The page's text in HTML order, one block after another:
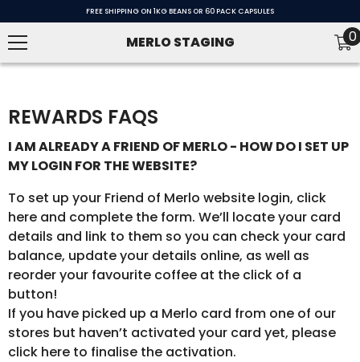
FREE SHIPPING ON 1KG BEANS OR 60 PACK CAPSULES
MERLO STAGING 00
REWARDS FAQS
I AM ALREADY A FRIEND OF MERLO - HOW DO I SET UP
MY LOGIN FOR THE WEBSITE?
To set up your Friend of Merlo website login, click
here and complete the form. We’ll locate your card
details and link to them so you can check your card
balance, update your details online, as well as
reorder your favourite coffee at the click of a
button!
If you have picked up a Merlo card from one of our
stores but haven’t activated your card yet, please
click here to finalise the activation.